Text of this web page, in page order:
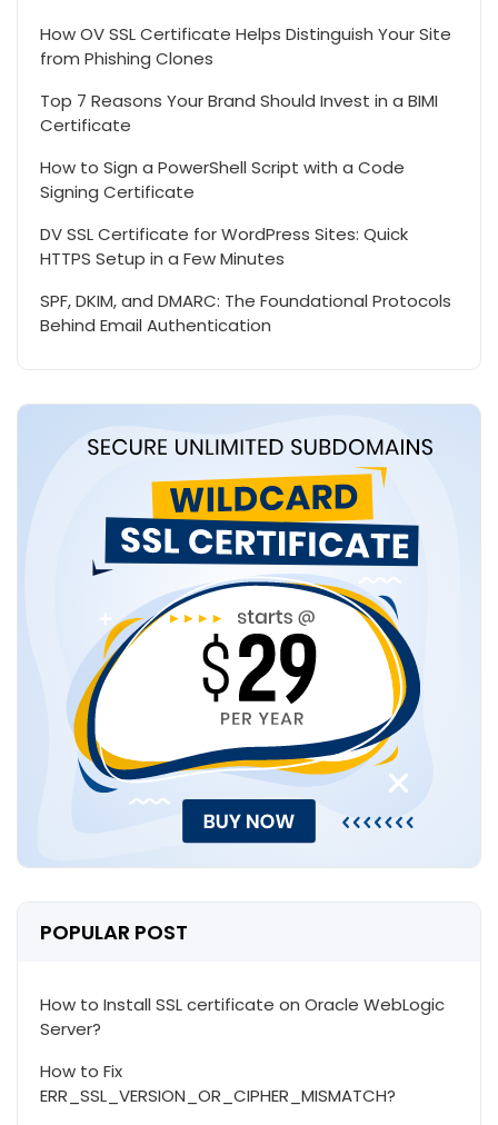
How OV SSL Certificate Helps Distinguish Your Site
from Phishing Clones
Top 7 Reasons Your Brand Should Invest in a BIMI
Certificate
How to Sign a PowerShell Script with a Code
Signing Certificate
DV SSL Certificate for WordPress Sites: Quick
HTTPS Setup in a Few Minutes
SPF, DKIM, and DMARC: The Foundational Protocols
Behind Email Authentication
POPULAR POST
How to Install SSL certificate on Oracle WebLogic
Server?
How to Fix
ERR_SSL_VERSION_OR_CIPHER_MISMATCH?